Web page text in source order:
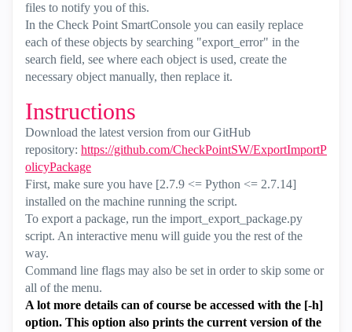
files to notify you of this.
In the Check Point SmartConsole you can easily replace
each of these objects by searching "export_error" in the
search field, see where each object is used, create the
necessary object manually, then replace it.
Instructions
Download the latest version from our GitHub
repository: https://github.com/CheckPointSW/ExportImportP
olicyPackage
First, make sure you have [2.7.9 <= Python <= 2.7.14]
installed on the machine running the script.
To export a package, run the import_export_package.py
script. An interactive menu will guide you the rest of the
way.
Command line flags may also be set in order to skip some or
all of the menu.
A lot more details can of course be accessed with the [-h]
option. This option also prints the current version of the